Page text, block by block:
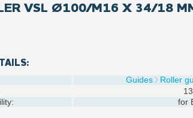
VSL Ø100/M16 X 34/18
Guides
Roller
for